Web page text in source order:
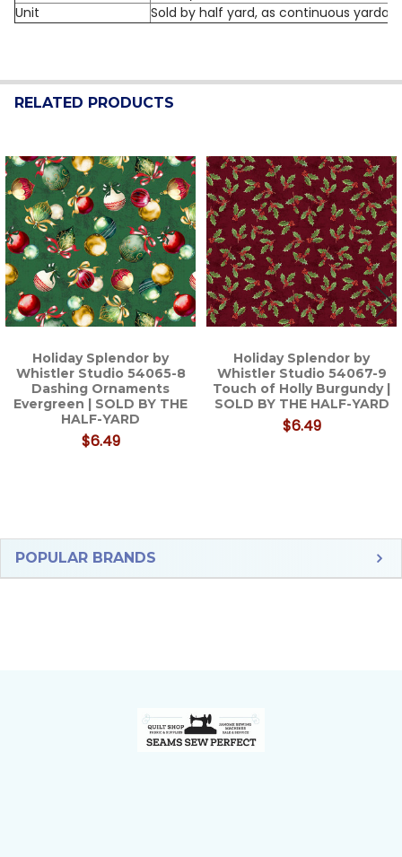
Sidebar
POPULAR BRANDS
Unit
Sold by half yard, as continuous
RELATED PRODUCTS
Related
Products
Holiday Splendor by
Whistler Studio 54065-8
Dashing Ornaments
Evergreen | SOLD BY THE
HALF-YARD
$6.49
Holiday Splendor by
Whistler Studio 54067-9
Touch of Holly Burgundy |
SOLD BY THE HALF-YARD
$6.49